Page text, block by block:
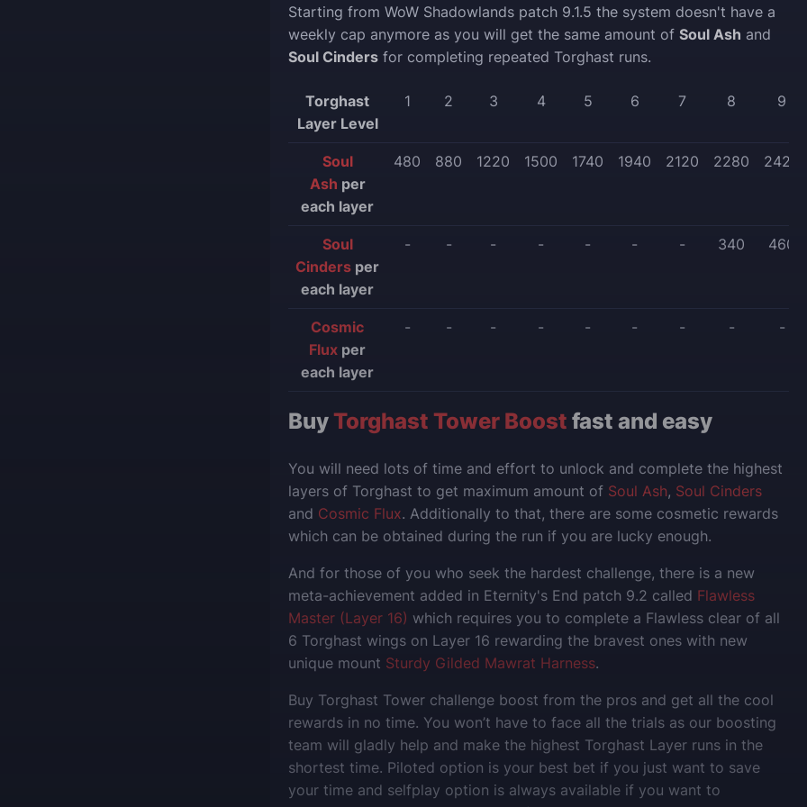
Starting from WoW Shadowlands patch 9.1.5 the system doesn't have a
weekly cap anymore as you will get the same amount of Soul Ash and
Soul Cinders for completing repeated Torghast runs.
Torghast
Layer Level
1 2 3 4 5 6 7 8 9
Soul
Ash per
each layer
480 880 1220 1500 1740 1940 2120 2280 2420
Soul
Cinders per
each layer
- - - - - - - 340 460
Cosmic
Flux per
each layer
- - - - - - - - -
BuyTorghast Tower Boost fast and easy
You will need lots of time and effort to unlock and complete the highest
layers of Torghast to get maximum amount of Soul Ash, Soul Cinders
and Cosmic Flux. Additionally to that, there are some cosmetic rewards
which can be obtained during the run if you are lucky enough.
And for those of you who seek the hardest challenge, there is a new
meta-achievement added in Eternity's End patch 9.2 called Flawless
Master (Layer 16) which requires you to complete a Flawless clear of all
6 Torghast wings on Layer 16 rewarding the bravest ones with new
unique mount Sturdy Gilded Mawrat Harness.
Buy Torghast Tower challenge boost from the pros and get all the cool
rewards in no time. You won’t have to face all the trials as our boosting
team will gladly help and make the highest Torghast Layer runs in the
shortest time. Piloted option is your best bet if you just want to save
your time and selfplay option is always available if you want to